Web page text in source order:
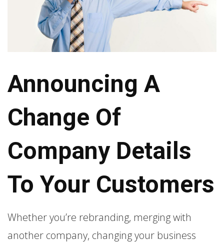
Announcing A
Change Of
Company Details
To Your Customers
Whether you’re rebranding, merging with
another company, changing your business